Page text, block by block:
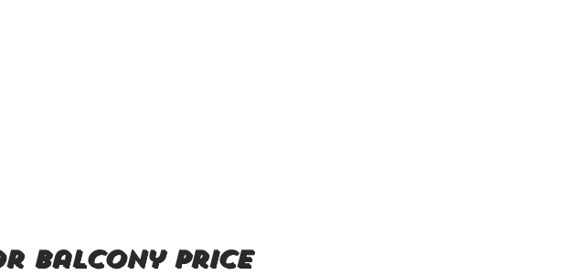
balcony price